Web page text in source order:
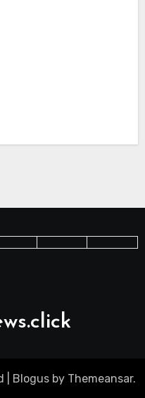
Blogusby Themeansar.